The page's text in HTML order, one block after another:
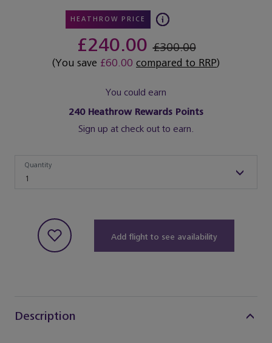
HEATHROW PRICE
£240.00£300.00
(You save £60.00 compared to RRP)
You could earn
240Heathrow Rewards Points
Sign up at check out to earn.
1
Quantity
Add flight to see availability
Description